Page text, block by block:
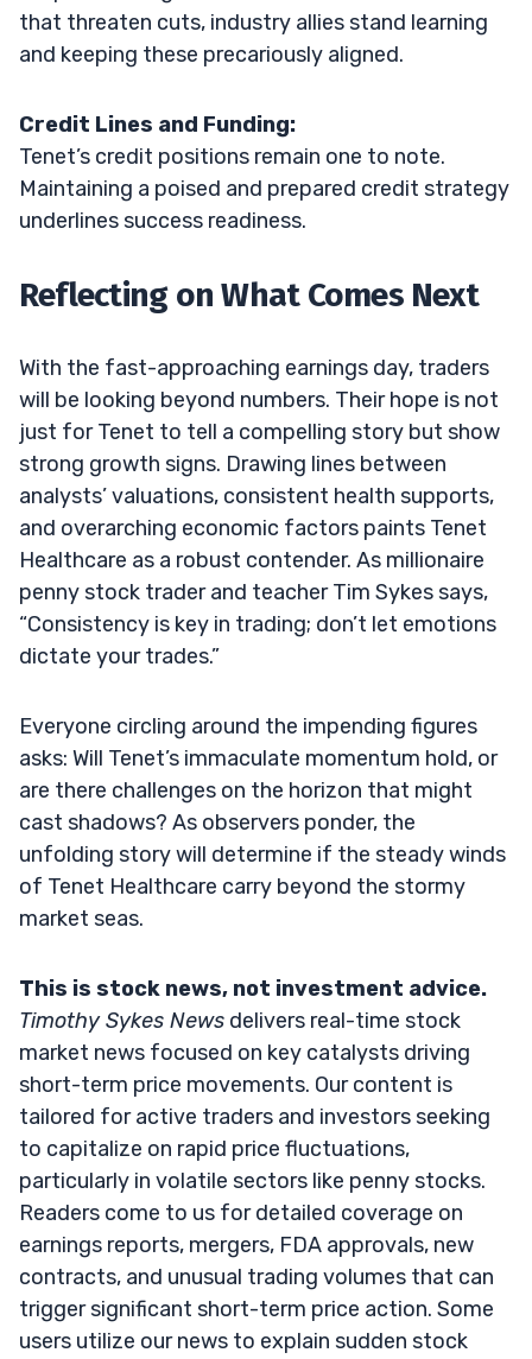
that threaten cuts, industry allies stand learning
and keeping these precariously aligned.
Credit Lines and Funding:
Tenet’s credit positions remain one to note.
Maintaining a poised and prepared credit strategy
underlines success readiness.
Reflecting on What Comes Next
With the fast-approaching earnings day, traders
will be looking beyond numbers. Their hope is not
just for Tenet to tell a compelling story but show
strong growth signs. Drawing lines between
analysts’ valuations, consistent health supports,
and overarching economic factors paints Tenet
Healthcare as a robust contender. As millionaire
penny stock trader and teacher Tim Sykes says,
“Consistency is key in trading; don’t let emotions
dictate your trades.”
Everyone circling around the impending figures
asks: Will Tenet’s immaculate momentum hold, or
are there challenges on the horizon that might
cast shadows? As observers ponder, the
unfolding story will determine if the steady winds
of Tenet Healthcare carry beyond the stormy
market seas.
This is stock news, not investment advice.
Timothy Sykes News delivers real-time stock
market news focused on key catalysts driving
short-term price movements. Our content is
tailored for active traders and investors seeking
to capitalize on rapid price fluctuations,
particularly in volatile sectors like penny stocks.
Readers come to us for detailed coverage on
earnings reports, mergers, FDA approvals, new
contracts, and unusual trading volumes that can
trigger significant short-term price action. Some
users utilize our news to explain sudden stock